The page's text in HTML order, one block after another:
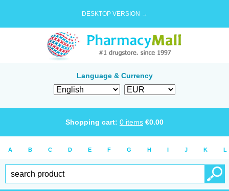
DESKTOP VERSION →
Language & Currency
Shopping cart: 0 items €0.00
A B C D E F G H I J K L